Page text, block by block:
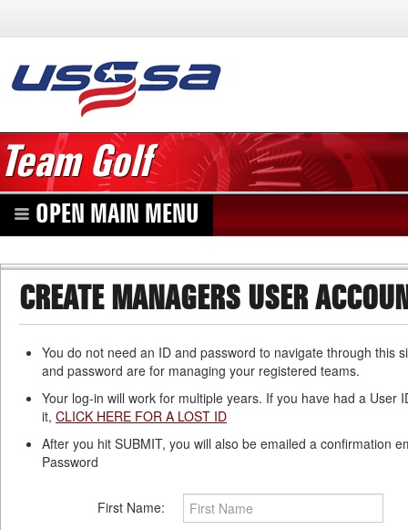
Team Golf
OPEN MAIN MENU
CREATE MANAGERS USER
You do not need an ID and password to navigate through this
and password are for managing your registered teams.
Your log-in will work for multiple years. If you have had a User
it, CLICK HERE FOR A LOST ID
After you hit SUBMIT, you will also be emailed a confirmation
Password
First Name: